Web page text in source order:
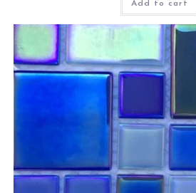
Add to cart